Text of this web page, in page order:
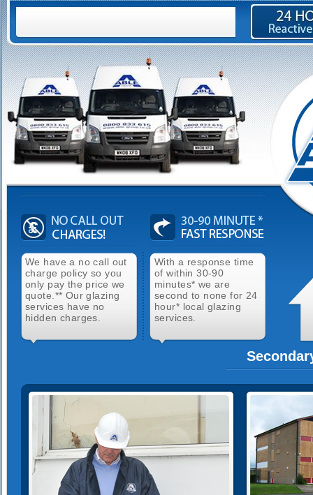
We have a no call out
charge policy so you
only pay the price we
quote.** Our glazing
services have no
hidden charges.
With a response time
of within 30-90
minutes* we are
second to none for 24
hour* local glazing
services.